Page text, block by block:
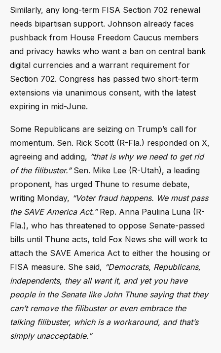
Similarly, any long-term FISA Section 702 renewal
needs bipartisan support. Johnson already faces
pushback from House Freedom Caucus members
and privacy hawks who want a ban on central bank
digital currencies and a warrant requirement for
Section 702. Congress has passed two short-term
extensions via unanimous consent, with the latest
expiring in mid-June.
Some Republicans are seizing on Trump’s call for
momentum. Sen. Rick Scott (R-Fla.) responded on X,
agreeing and adding, “that is why we need to get rid
of the filibuster.”Sen. Mike Lee (R-Utah), a leading
proponent, has urged Thune to resume debate,
writing Monday, “Voter fraud happens. We must pass
the SAVE America Act.”Rep. Anna Paulina Luna (R-
Fla.), who has threatened to oppose Senate-passed
bills until Thune acts, told Fox News she will work to
attach the SAVE America Act to either the housing or
FISA measure. She said, “Democrats, Republicans,
independents, they all want it, and yet you have
people in the Senate like John Thune saying that they
can’t remove the filibuster or even embrace the
talking filibuster, which is a workaround, and that’s
simply unacceptable.”